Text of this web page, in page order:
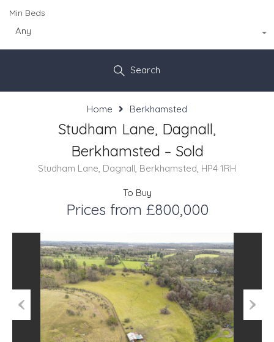
Min Beds
Any
Search
Home Berkhamsted
Studham Lane, Dagnall,
Berkhamsted – Sold
Studham Lane, Dagnall, Berkhamsted, HP4 1RH
To Buy
Prices from £800,000
Previous